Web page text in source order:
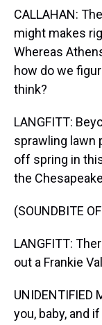
CALLAHAN:
might makes
Whereas
how do we
think?
LANGFITT:
sprawling lawn
off spring in
the
(SOUNDBITE
LANGFITT:
out a Frankie
UNIDENTIFIED
you, baby, and